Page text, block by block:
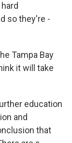
so they're -
Tampa Bay
it will take
education
and
that